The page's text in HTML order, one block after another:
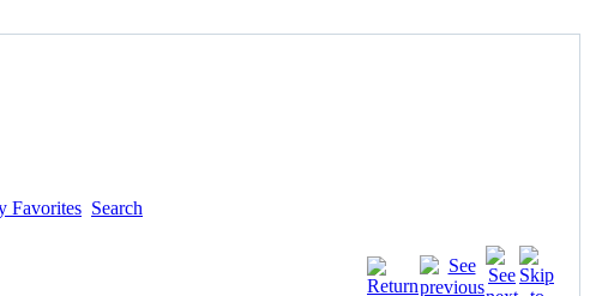
Favorites Search